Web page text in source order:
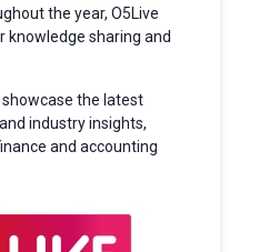
the year, O5Live
knowledge sharing and
the latest
industry insights,
and accounting